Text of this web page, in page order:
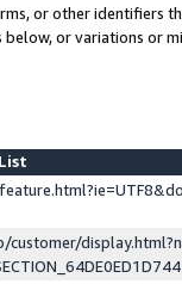
or other identifiers
or variations or